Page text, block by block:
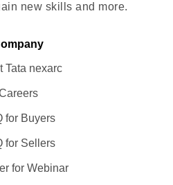
new skills and more.
Tata nexarc
for Buyers
for Sellers
for Webinar